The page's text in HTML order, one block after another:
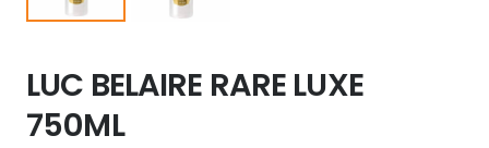
LUC BELAIRE RARE LUXE
750ML